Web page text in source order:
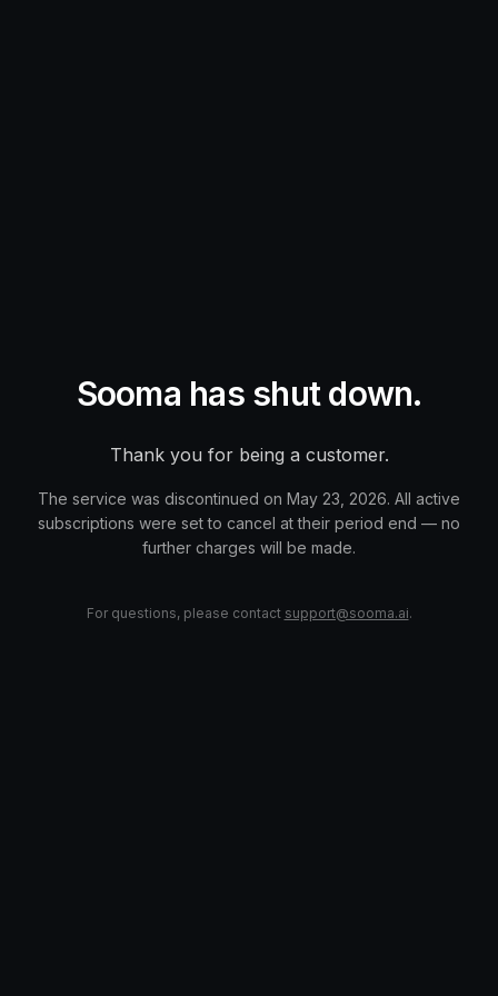
Sooma has shut down.
Thank you for being a customer.
The service was discontinued on May 23, 2026. All active
subscriptions were set to cancel at their period end — no
further charges will be made.
For questions, please contact support@sooma.ai.